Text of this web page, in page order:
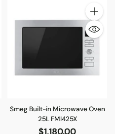
Quantity
Smeg Built-in Microwave Oven
25L FMI425X
$1,180.00